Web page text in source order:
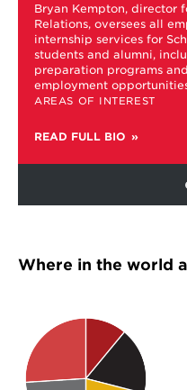
Kempton
Bryan Kempton, director
Relations, oversees all
internship services for
students and alumni,
preparation programs
employment
AREAS OF INTEREST
READ FULL BIO
Where in the world